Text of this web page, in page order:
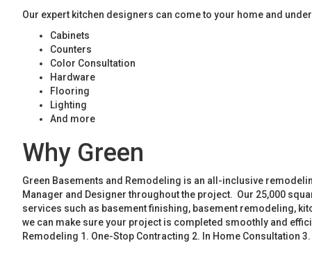
Our expert kitchen designers can come to your home and
Cabinets
Counters
Color Consultation
Hardware
Flooring
Lighting
And more
Why Green
Green Basements and Remodeling is an all-inclusive
Manager and Designer throughout the project. Our 25,000
services such as basement finishing, basement remodeling,
we can make sure your project is completed smoothly and
Remodeling 1. One-Stop Contracting 2. In Home Consultation